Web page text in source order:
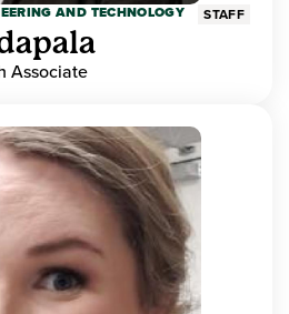
AND TECHNOLOGY STAFF
Associate